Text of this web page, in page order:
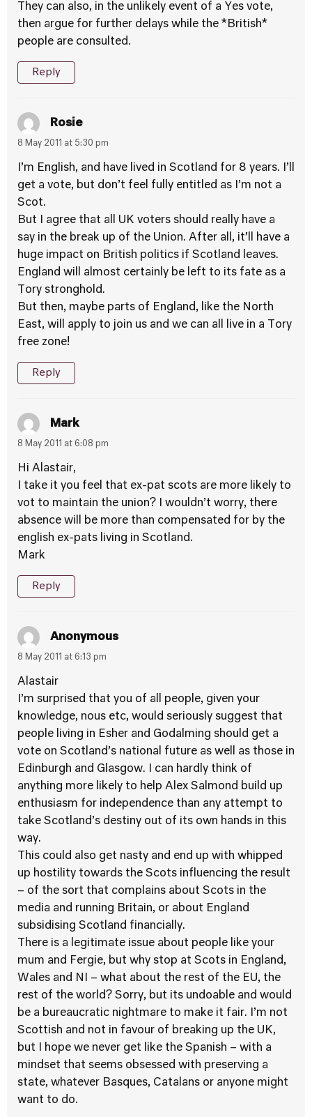
They can also, in the unlikely event of a Yes vote,
then argue for further delays while the *British*
people are consulted.
Reply
Rosie
8 May 2011 at 5:30 pm
I’m English, and have lived in Scotland for 8 years. I’ll
get a vote, but don’t feel fully entitled as I’m not a
Scot.
But I agree that all UK voters should really have a
say in the break up of the Union. After all, it’ll have a
huge impact on British politics if Scotland leaves.
England will almost certainly be left to its fate as a
Tory stronghold.
But then, maybe parts of England, like the North
East, will apply to join us and we can all live in a Tory
free zone!
Reply
Mark
8 May 2011 at 6:08 pm
Hi Alastair,
I take it you feel that ex-pat scots are more likely to
vot to maintain the union? I wouldn’t worry, there
absence will be more than compensated for by the
english ex-pats living in Scotland.
Mark
Reply
Anonymous
8 May 2011 at 6:13 pm
Alastair
I’m surprised that you of all people, given your
knowledge, nous etc, would seriously suggest that
people living in Esher and Godalming should get a
vote on Scotland’s national future as well as those in
Edinburgh and Glasgow. I can hardly think of
anything more likely to help Alex Salmond build up
enthusiasm for independence than any attempt to
take Scotland’s destiny out of its own hands in this
way.
This could also get nasty and end up with whipped
up hostility towards the Scots influencing the result
– of the sort that complains about Scots in the
media and running Britain, or about England
subsidising Scotland financially.
There is a legitimate issue about people like your
mum and Fergie, but why stop at Scots in England,
Wales and NI – what about the rest of the EU, the
rest of the world? Sorry, but its undoable and would
be a bureaucratic nightmare to make it fair. I’m not
Scottish and not in favour of breaking up the UK,
but I hope we never get like the Spanish – with a
mindset that seems obsessed with preserving a
state, whatever Basques, Catalans or anyone might
want to do.